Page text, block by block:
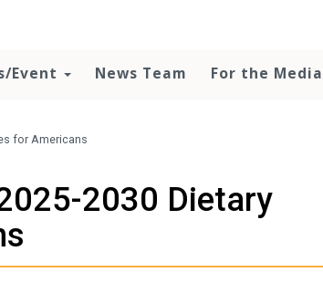
Event News Team For the Media
for Americans
2030 Dietary